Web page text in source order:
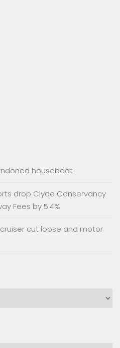
houseboat
drop Clyde Conservancy
Fees by 5.4%
cruiser cut loose and motor